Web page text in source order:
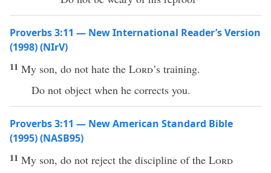
Proverbs 3:11 — New International Reader’s Version
(1998) (NIrV)
11 My son, do not hate the Lord’s training.
Do not object when he corrects you.
Proverbs 3:11 — New American Standard Bible
(1995) (NASB95)
11 My son, do not reject the discipline of the Lord